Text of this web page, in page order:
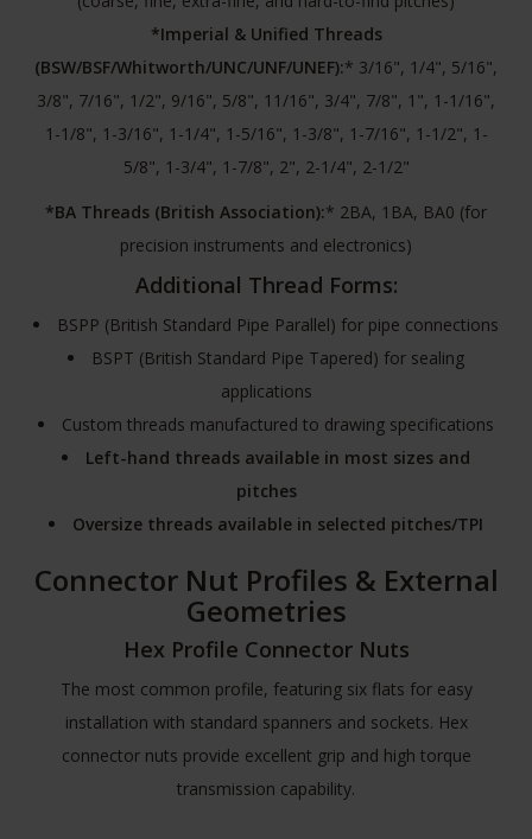
*Imperial & Unified Threads
(BSW/BSF/Whitworth/UNC/UNF/UNEF):* 3/16", 1/4", 5/16",
3/8", 7/16", 1/2", 9/16", 5/8", 11/16", 3/4", 7/8", 1", 1-1/16",
1-1/8", 1-3/16", 1-1/4", 1-5/16", 1-3/8", 1-7/16", 1-1/2", 1-
5/8", 1-3/4", 1-7/8", 2", 2-1/4", 2-1/2"
*BA Threads (British Association):* 2BA, 1BA, BA0 (for
precision instruments and electronics)
Additional Thread Forms:
BSPP (British Standard Pipe Parallel) for pipe connections
BSPT (British Standard Pipe Tapered) for sealing
applications
Custom threads manufactured to drawing specifications
Left-hand threads available in most sizes and
pitches
Oversize threads available in selected pitches/TPI
Connector Nut Profiles & External
Geometries
Hex Profile Connector Nuts
The most common profile, featuring six flats for easy
installation with standard spanners and sockets. Hex
connector nuts provide excellent grip and high torque
transmission capability.